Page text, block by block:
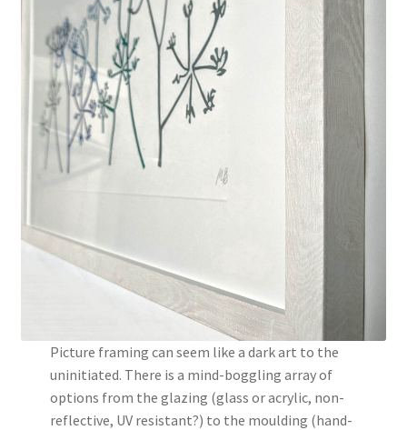
Picture framing can seem like a dark art to the
uninitiated. There is a mind-boggling array of
options from the glazing (glass or acrylic, non-
reflective, UV resistant?) to the moulding (hand-